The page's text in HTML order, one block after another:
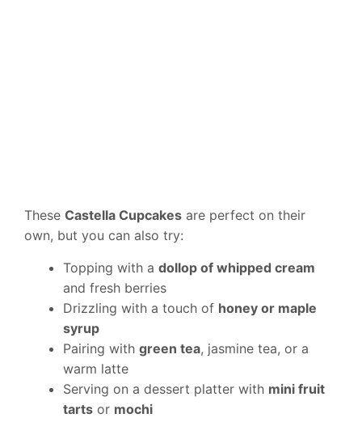
These Castella Cupcakes are perfect on their
own, but you can also try:
Topping with a dollop of whipped cream
and fresh berries
Drizzling with a touch of honey or maple
syrup
Pairing with green tea, jasmine tea, or a
warm latte
Serving on a dessert platter with mini fruit
tarts or mochi